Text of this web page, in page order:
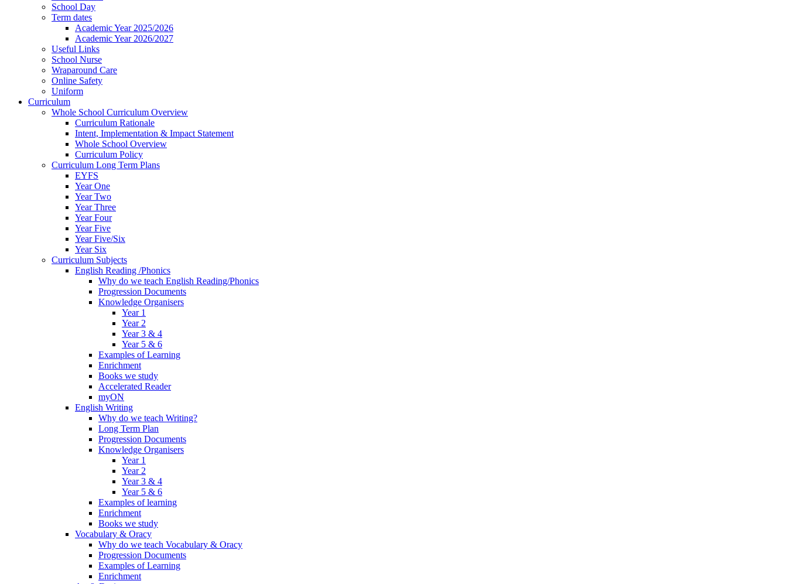
School Day
Term dates
Academic Year 2025/2026
Academic Year 2026/2027
Useful Links
School Nurse
Wraparound Care
Online Safety
Uniform
Curriculum
Whole School Curriculum Overview
Curriculum Rationale
Intent, Implementation & Impact Statement
Whole School Overview
Curriculum Policy
Curriculum Long Term Plans
EYFS
Year One
Year Two
Year Three
Year Four
Year Five
Year Five/Six
Year Six
Curriculum Subjects
English Reading /Phonics
Why do we teach English Reading/Phonics
Progression Documents
Knowledge Organisers
Year 1
Year 2
Year 3 & 4
Year 5 & 6
Examples of Learning
Enrichment
Books we study
Accelerated Reader
myON
English Writing
Why do we teach Writing?
Long Term Plan
Progression Documents
Knowledge Organisers
Year 1
Year 2
Year 3 & 4
Year 5 & 6
Examples of learning
Enrichment
Books we study
Vocabulary & Oracy
Why do we teach Vocabulary & Oracy
Progression Documents
Examples of Learning
Enrichment